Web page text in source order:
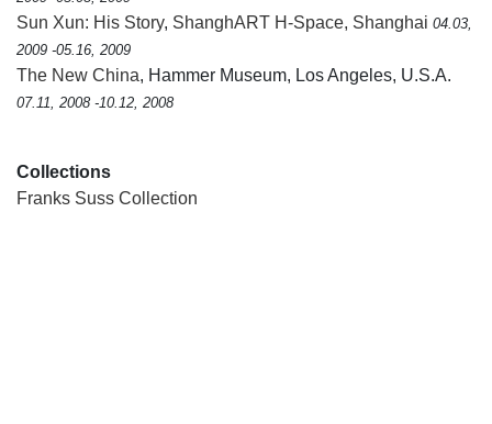
Sun Xun: His Story, ShanghART H-Space, Shanghai 04.03,
2009 -05.16, 2009
The New China, Hammer Museum, Los Angeles, U.S.A.
07.11, 2008 -10.12, 2008
Collections
Franks Suss Collection